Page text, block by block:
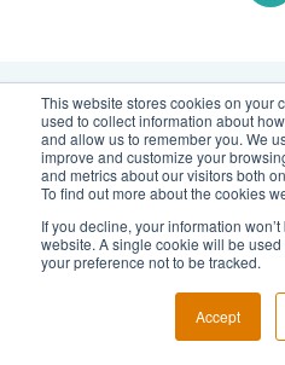
This website stores cookies on your
used to collect information about
and allow us to remember you. We
improve and customize your
and metrics about our visitors both
To find out more about the cookies
If you decline, your information
website. A single cookie will be
your preference not to be tracked.
Accept
Would you like to
Send us